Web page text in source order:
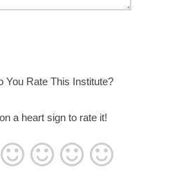
You Rate This Institute?
a heart sign to rate it!